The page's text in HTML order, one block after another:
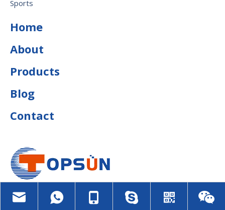
Sports
Home
About
Products
Blog
Contact
 july@topsunfoam.com